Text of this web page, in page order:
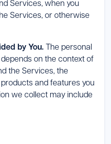
Services, when you
Services, or otherwise
by You. The personal
on the context of
the Services, the
and features you
we collect may include